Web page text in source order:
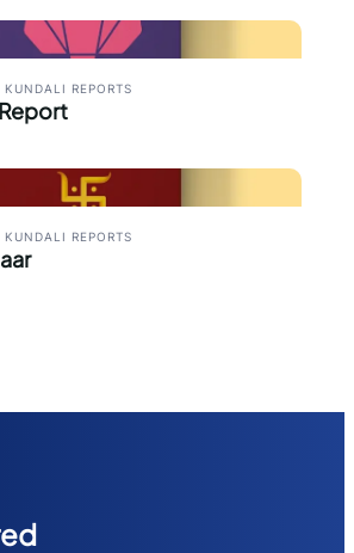
KUNDALI REPORTS
KUNDALI REPORTS